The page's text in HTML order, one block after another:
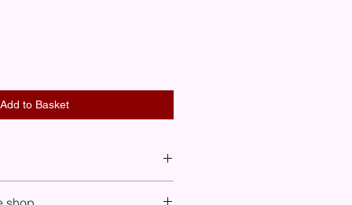
Add to Basket